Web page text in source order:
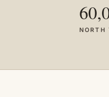
NORTH